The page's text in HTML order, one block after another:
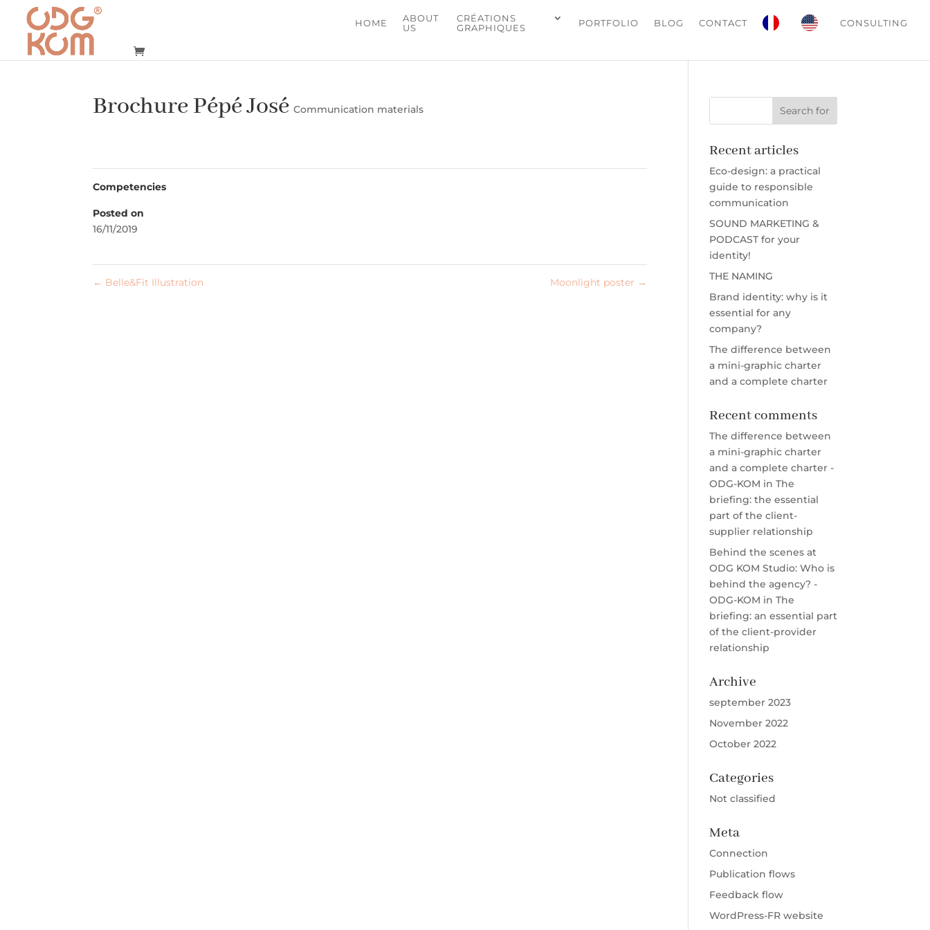
HOME
ABOUT
US
CRÉATIONS
GRAPHIQUES
PORTFOLIO BLOG CONTACT CONSULTING
Brochure Pépé José Communication materials
Competencies
Posted on
16/11/2019
← Belle&Fit Illustration Moonlight poster →
Recent articles
Eco-design: a practical
guide to responsible
communication
SOUND MARKETING &
PODCAST for your
identity!
THE NAMING
Brand identity: why is it
essential for any
company?
The difference between
a mini-graphic charter
and a complete charter
Recent comments
The difference between
a mini-graphic charter
and a complete charter -
ODG-KOM in The
briefing: the essential
part of the client-
supplier relationship
Behind the scenes at
ODG KOM Studio: Who is
behind the agency? -
ODG-KOM in The
briefing: an essential part
of the client-provider
relationship
Archive
september 2023
November 2022
October 2022
Categories
Not classified
Meta
Connection
Publication flows
Feedback flow
WordPress-FR website